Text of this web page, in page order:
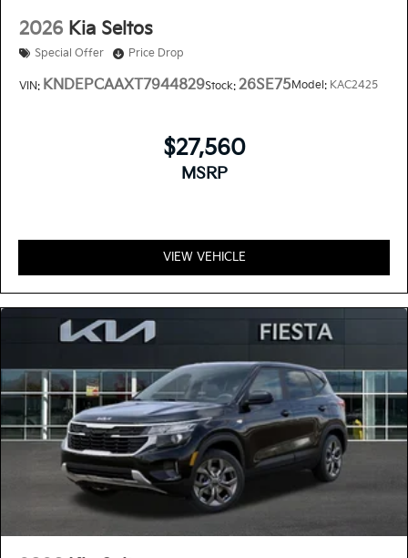
2026 Kia Seltos
Special Offer Price Drop
VIN: KNDEPCAAXT7944829Stock: 26SE75Model: KAC2425
$27,560
MSRP
VIEW VEHICLE